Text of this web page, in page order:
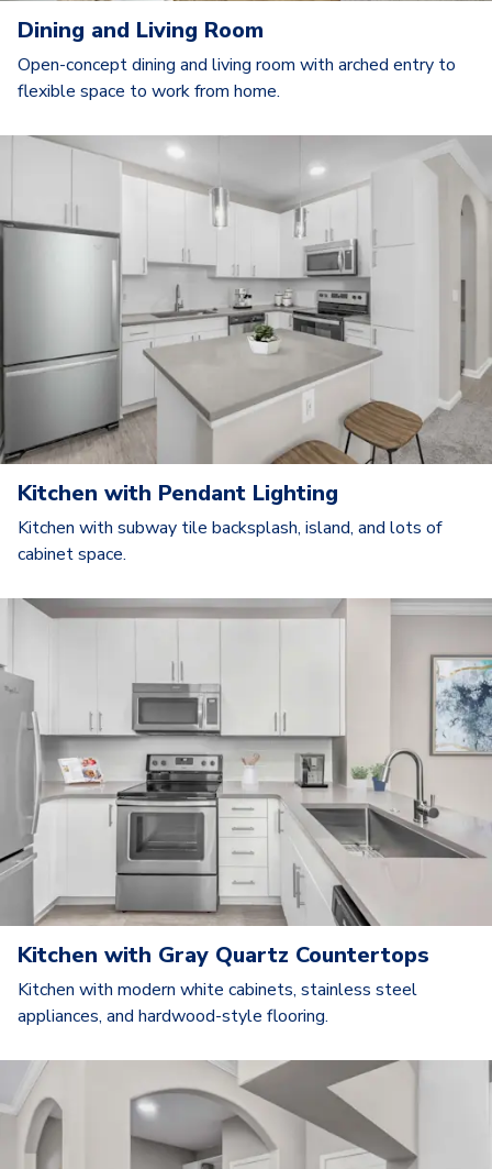
Dining and Living Room
Open-concept dining and living room with arched entry to
flexible space to work from home.
Kitchen with Pendant Lighting
Kitchen with subway tile backsplash, island, and lots of
cabinet space.
Kitchen with Gray Quartz Countertops
Kitchen with modern white cabinets, stainless steel
appliances, and hardwood-style flooring.